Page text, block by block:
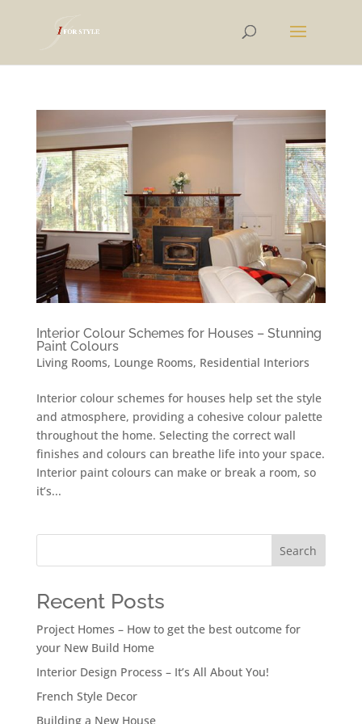
Interior Colour Schemes for Houses – Stunning
Paint Colours
Living Rooms, Lounge Rooms, Residential Interiors
Interior colour schemes for houses help set the style
and atmosphere, providing a cohesive colour palette
throughout the home. Selecting the correct wall
finishes and colours can breathe life into your space.
Interior paint colours can make or break a room, so
it’s...
Search
Recent Posts
Project Homes – How to get the best outcome for
your New Build Home
Interior Design Process – It’s All About You!
French Style Decor
Building a New House